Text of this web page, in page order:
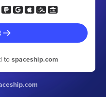
to spaceship.com